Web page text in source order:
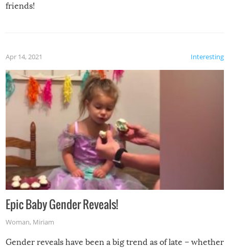
friends!
Interesting
Apr 14, 2021
Epic Baby Gender Reveals!
Woman, Miriam
Gender reveals have been a big trend as of late – whether